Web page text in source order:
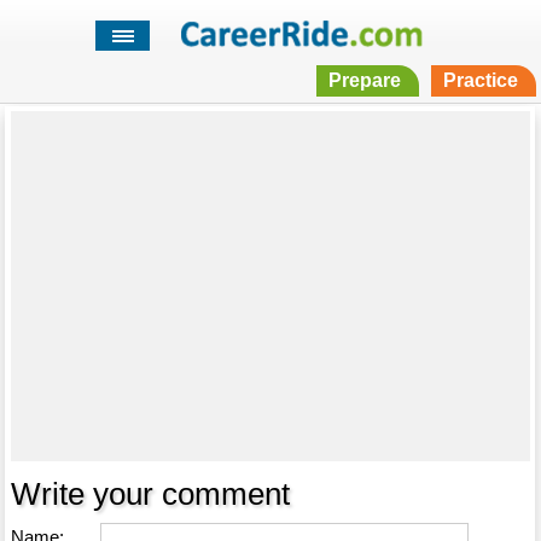
Prepare Practice
Write your comment